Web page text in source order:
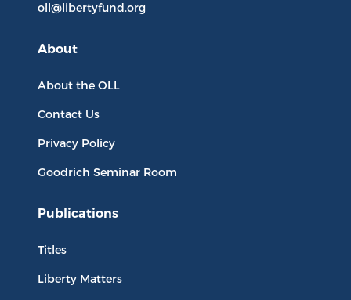
oll@libertyfund.org
About
About the OLL
Contact Us
Privacy Policy
Goodrich Seminar Room
Publications
Titles
Liberty Matters